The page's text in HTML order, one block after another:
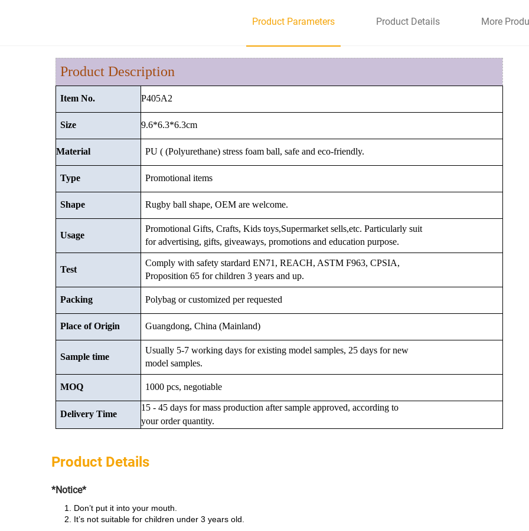
Product Parameters Product Details More
Product Description
Item No. P405A2
Size 9.6*6.3*6.3cm
Material PU ( (Polyurethane) stress foam ball, safe and eco-friendly.
Type Promotional items
Shape Rugby ball shape, OEM are welcome.
Usage
Promotional Gifts, Crafts, Kids toys,Supermarket sells,etc. Particularly suit
for advertising, gifts, giveaways, promotions and education purpose.
Test
Comply with safety stardard EN71, REACH, ASTM F963, CPSIA,
Proposition 65 for children 3 years and up.
Packing Polybag or customized per requested
Place of Origin Guangdong, China (Mainland)
Sample time
Usually 5-7 working days for existing model samples, 25 days for new
model samples.
MOQ 1000 pcs, negotiable
Delivery Time
15 - 45 days for mass production after sample approved, according to
your order quantity.
Product Details
*Notice*
Don’t put it into your mouth.
It’s not suitable for children under 3 years old.